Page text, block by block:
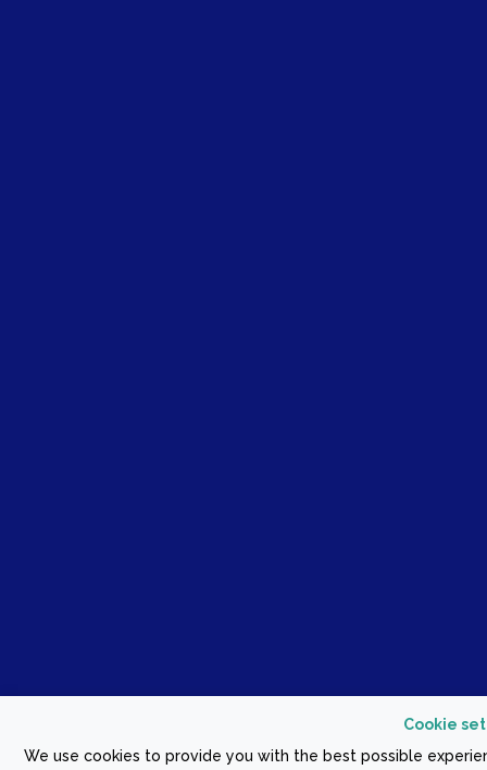
Cookie
We use cookies to provide you with the best possible